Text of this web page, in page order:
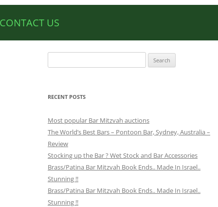
CONTACT US
for:
RECENT POSTS
Most popular Bar Mitzvah auctions
The World’s Best Bars – Pontoon Bar, Sydney, Australia –
Review
Stocking up the Bar ? Wet Stock and Bar Accessories
Brass/Patina Bar Mitzvah Book Ends.. Made In Israel..
Stunning !!
Brass/Patina Bar Mitzvah Book Ends.. Made In Israel..
Stunning !!